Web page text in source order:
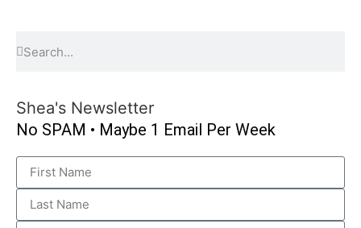
Shea's Newsletter
No SPAM • Maybe 1 Email Per Week